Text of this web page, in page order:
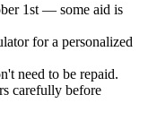
1st — some aid is
for a personalized
need to be repaid.
carefully before